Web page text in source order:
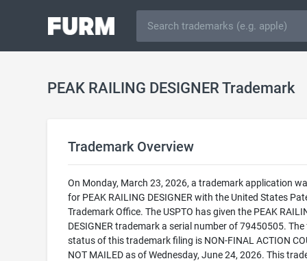
PEAK RAILING DESIGNER Trademark
Trademark Overview
On Monday, March 23, 2026, a trademark application
for PEAK RAILING DESIGNER with the United States
Trademark Office. The USPTO has given the PEAK
DESIGNER trademark a serial number of 79450505. The
status of this trademark filing is NON-FINAL ACTION
NOT MAILED as of Wednesday, June 24, 2026. This